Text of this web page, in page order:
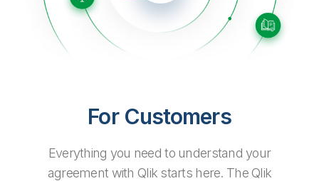
Glossary
For Customers
Everything you need to understand your
agreement with Qlik starts here. The Qlik